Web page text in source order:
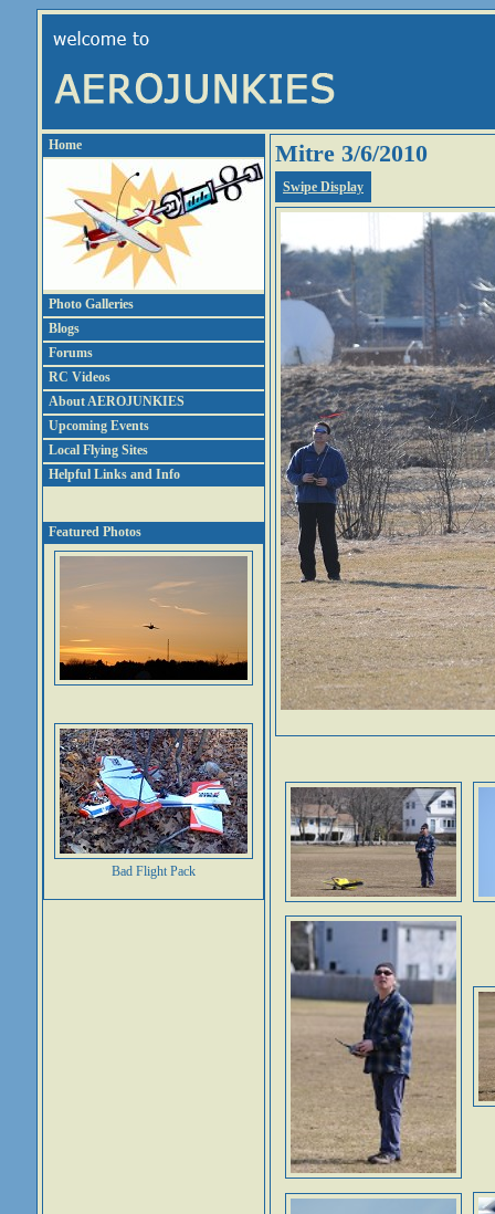
Home
Photo Galleries
Blogs
Forums
RC Videos
About AEROJUNKIES
Upcoming Events
Local Flying Sites
Helpful Links and Info
Featured Photos
Bad Flight Pack
Mitre 3/6/2010
Swipe Display